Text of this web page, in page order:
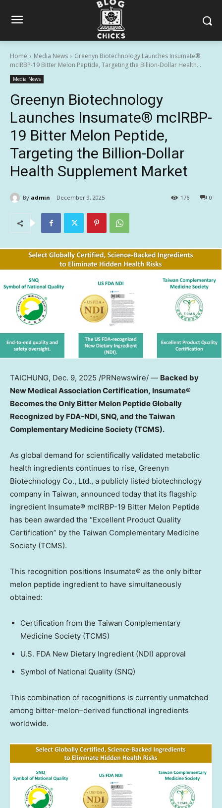
Home Media News
Greenyn Biotechnology Launches Insumate®
mcIRBP-19 Bitter Melon Peptide, Targeting the Billion-Dollar Health...
Media News
Greenyn Biotechnology
Launches Insumate® mcIRBP-
19 Bitter Melon Peptide,
Targeting the Billion-Dollar
Health Supplement Market
By admin December 9, 2025 0
176
TAICHUNG, Dec. 9, 2025 /PRNewswire/ — Backed by
New Medical Association Certification, Insumate®
Becomes the Only Bitter Melon Peptide Globally
Recognized by FDA-NDI, SNQ, and the Taiwan
Complementary Medicine Society (TCMS).
As global demand for scientifically validated metabolic
health ingredients continues to rise, Greenyn
Biotechnology Co., Ltd., a publicly listed biotechnology
company in Taiwan, announced today that its flagship
ingredient Insumate® mcIRBP-19 Bitter Melon Peptide
has been awarded the “Excellent Product Quality
Certification” by the Taiwan Complementary Medicine
Society (TCMS).
This recognition positions Insumate® as the only bitter
melon peptide ingredient to have simultaneously
obtained:
Certification from the Taiwan Complementary
Medicine Society (TCMS)
U.S. FDA New Dietary Ingredient (NDI) approval
Symbol of National Quality (SNQ)
This combination of recognitions is currently unmatched
among bitter-melon–derived functional ingredients
worldwide.